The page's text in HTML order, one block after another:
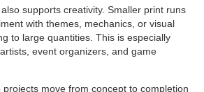
supports creativity. Smaller print runs
with themes, mechanics, or visual
to large quantities. This is especially
event organizers, and game
projects move from concept to completion